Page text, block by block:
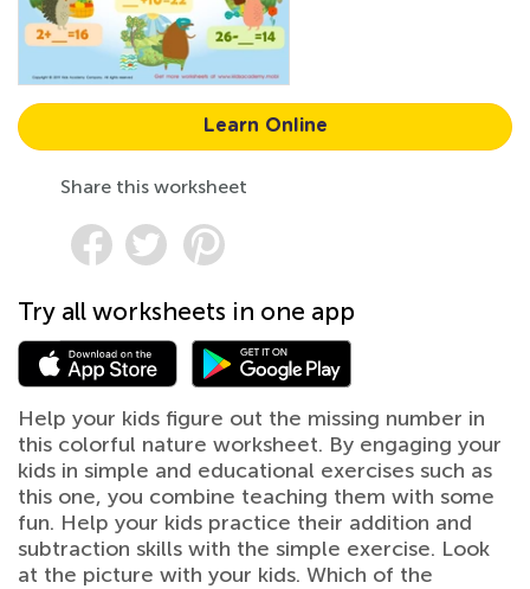
Learn Online
Share this worksheet
Try all worksheets in one app
Help your kids figure out the missing number in
this colorful nature worksheet. By engaging your
kids in simple and educational exercises such as
this one, you combine teaching them with some
fun. Help your kids practice their addition and
subtraction skills with the simple exercise. Look
at the picture with your kids. Which of the